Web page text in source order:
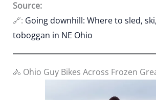
Source:
🔗: Going downhill: Where to sled,
toboggan in NE Ohio
🚴 Ohio Guy Bikes Across Frozen